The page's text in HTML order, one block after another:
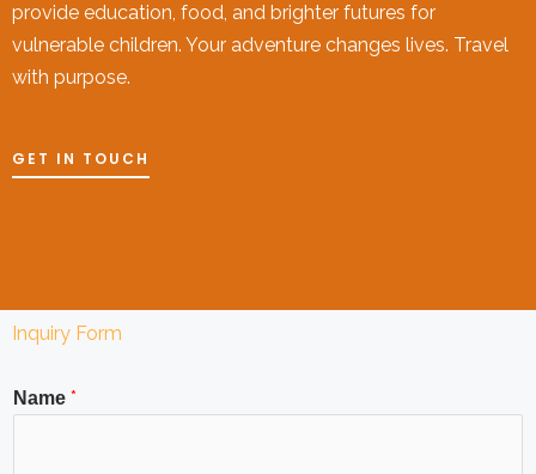
provide education, food, and brighter futures for
vulnerable children. Your adventure changes lives. Travel
with purpose.
GET IN TOUCH
Inquiry Form
Name *